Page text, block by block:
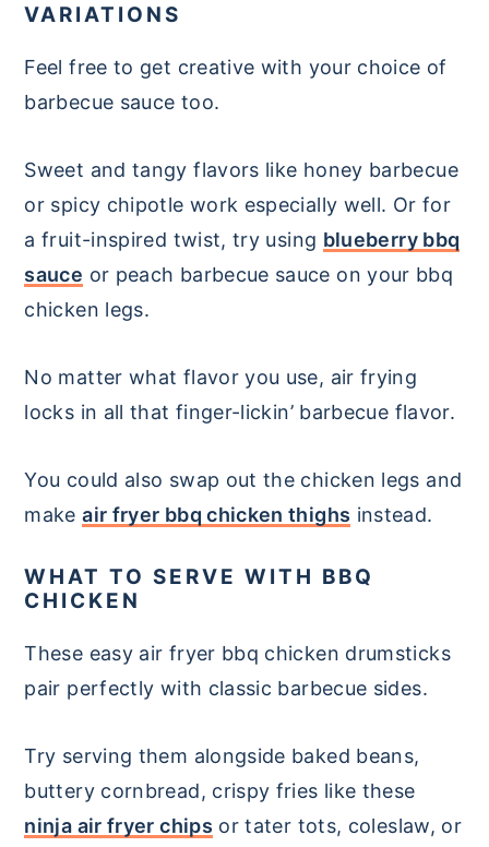
VARIATIONS
Feel free to get creative with your choice of
barbecue sauce too.
Sweet and tangy flavors like honey barbecue
or spicy chipotle work especially well. Or for
a fruit-inspired twist, try using blueberry bbq
sauce or peach barbecue sauce on your bbq
chicken legs.
No matter what flavor you use, air frying
locks in all that finger-lickin’ barbecue flavor.
You could also swap out the chicken legs and
makeair fryer bbq chicken thighs instead.
WHAT TO SERVE WITH BBQ
CHICKEN
These easy air fryer bbq chicken drumsticks
pair perfectly with classic barbecue sides.
Try serving them alongside baked beans,
buttery cornbread, crispy fries like these
ninja air fryer chips or tater tots, coleslaw, or